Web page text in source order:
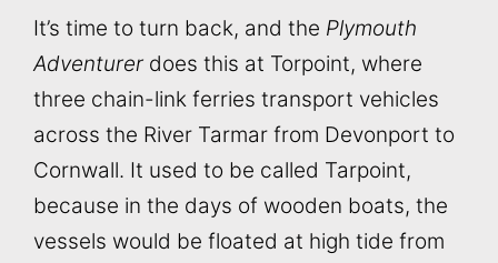
It’s time to turn back, and the Plymouth
Adventurer does this at Torpoint, where
three chain-link ferries transport vehicles
across the River Tarmar from Devonport to
Cornwall. It used to be called Tarpoint,
because in the days of wooden boats, the
vessels would be floated at high tide from